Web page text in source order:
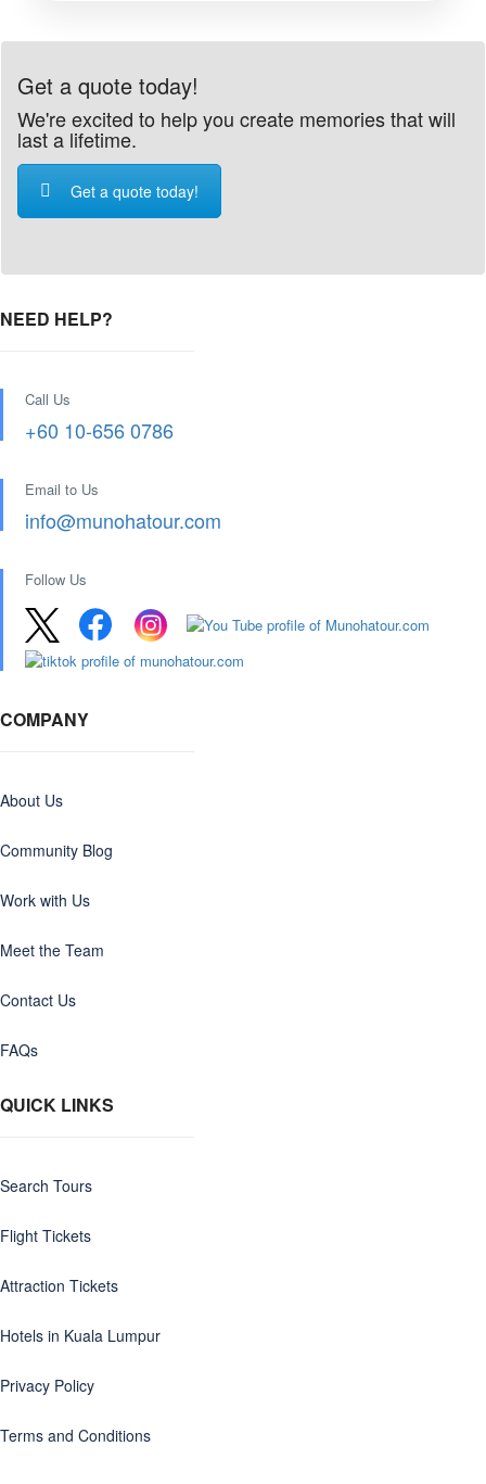
Get a quote today!
We're excited to help you create memories that will
last a lifetime.
Get a quote today!
NEED HELP?
Call Us
+60 10-656 0786
Email to Us
info@munohatour.com
Follow Us
COMPANY
About Us
Community Blog
Work with Us
Meet the Team
Contact Us
FAQs
QUICK LINKS
Search Tours
Flight Tickets
Attraction Tickets
Hotels in Kuala Lumpur
Privacy Policy
Terms and Conditions